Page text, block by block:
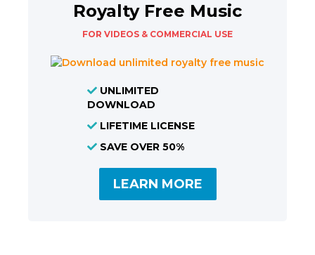
Royalty Free Music
FOR VIDEOS & COMMERCIAL USE
UNLIMITED
DOWNLOAD
LIFETIME LICENSE
SAVE OVER 50%
LEARN MORE